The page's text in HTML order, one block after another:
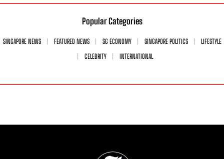
Popular Categories
SINGAPORE NEWS FEATURED NEWS SG ECONOMY SINGAPORE POLITICS
LIFESTYLE
CELEBRITY
INTERNATIONAL